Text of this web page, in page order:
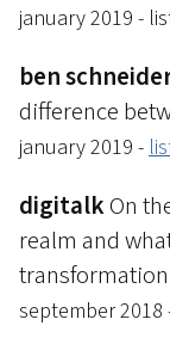
january 2019 -
ben
difference
january 2019 -
digitalkOn
realm and
september 2018